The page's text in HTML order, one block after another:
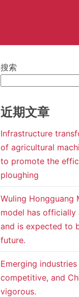
搜索
近期文章
Infrastructure
of agricultural
to promote the
ploughing
Wuling Hongguang
model has
and is expected to
future.
Emerging
competitive, and
vigorous.